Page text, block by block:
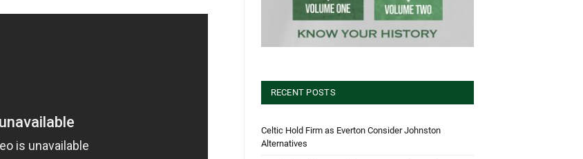
RECENT POSTS
Celtic Hold Firm as Everton Consider Johnston
Alternatives